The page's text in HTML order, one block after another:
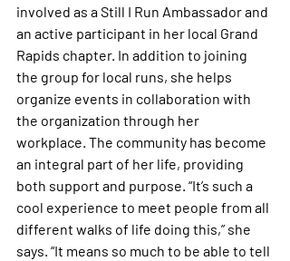
involved as a Still I Run Ambassador and
an active participant in her local Grand
Rapids chapter. In addition to joining
the group for local runs, she helps
organize events in collaboration with
the organization through her
workplace. The community has become
an integral part of her life, providing
both support and purpose. “It’s such a
cool experience to meet people from all
different walks of life doing this,” she
says. “It means so much to be able to tell